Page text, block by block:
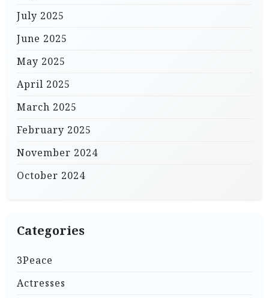
July 2025
June 2025
May 2025
April 2025
March 2025
February 2025
November 2024
October 2024
Categories
3Peace
Actresses